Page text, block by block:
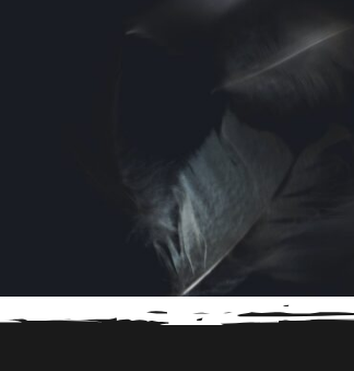
Before proceed to checkout you
You will
products on our